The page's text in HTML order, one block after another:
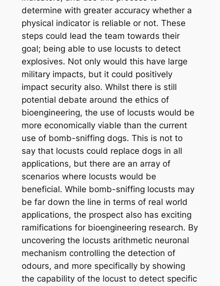
determine with greater accuracy whether a
physical indicator is reliable or not. These
steps could lead the team towards their
goal; being able to use locusts to detect
explosives. Not only would this have large
military impacts, but it could positively
impact security also. Whilst there is still
potential debate around the ethics of
bioengineering, the use of locusts would be
more economically viable than the current
use of bomb-sniffing dogs. This is not to
say that locusts could replace dogs in all
applications, but there are an array of
scenarios where locusts would be
beneficial. While bomb-sniffing locusts may
be far down the line in terms of real world
applications, the prospect also has exciting
ramifications for bioengineering research. By
uncovering the locusts arithmetic neuronal
mechanism controlling the detection of
odours, and more specifically by showing
the capability of the locust to detect specific